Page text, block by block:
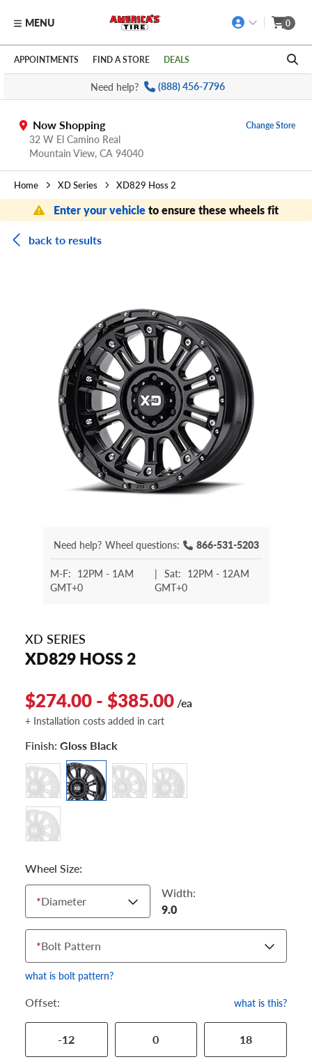
Skip to main content
Click to view our Accessibility Policy link
MENU 0
APPOINTMENTS FIND A STORE DEALS
Need help? (888) 456-7796
Now Shopping
32 W El Camino Real
Mountain View, CA 94040
Change Store
Home XD Series XD829 Hoss 2
Enter your vehicleto ensure these wheels fit
back to results
Need help? Wheel questions: 866-531-5203
M-F: 12PM - 1AM
GMT+0
| Sat: 12PM - 12AM
GMT+0
XD SERIES
XD829 HOSS 2
$274.00 - $385.00 /ea
+ Installation costs added in cart
Finish: Gloss Black
Wheel Size:
*Diameter
Width:
9.0
*Bolt Pattern
what is bolt pattern?
Offset: what is this?
-12 0 18